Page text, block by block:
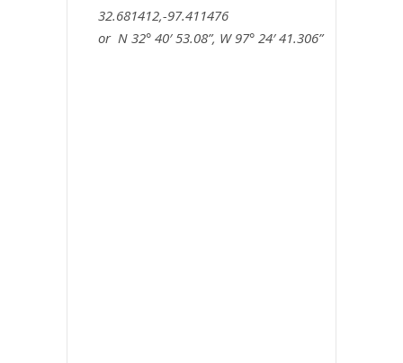
32.681412,-97.411476
or N 32° 40′ 53.08”, W 97° 24′ 41.306”